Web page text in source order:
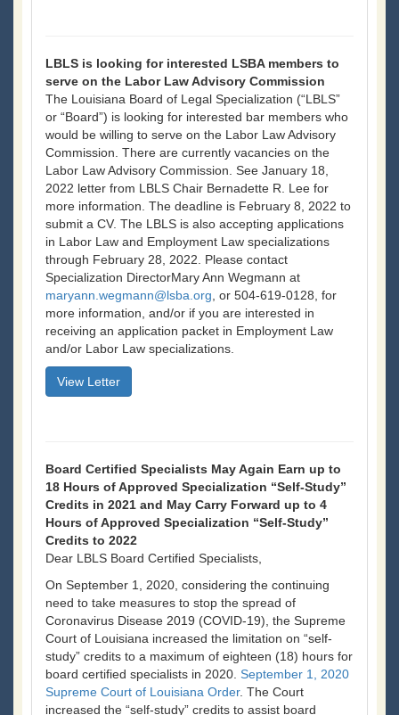
LBLS is looking for interested LSBA members to
serve on the Labor Law Advisory Commission
The Louisiana Board of Legal Specialization (“LBLS”
or “Board”) is looking for interested bar members who
would be willing to serve on the Labor Law Advisory
Commission. There are currently vacancies on the
Labor Law Advisory Commission. See January 18,
2022 letter from LBLS Chair Bernadette R. Lee for
more information. The deadline is February 8, 2022 to
submit a CV. The LBLS is also accepting applications
in Labor Law and Employment Law specializations
through February 28, 2022. Please contact
Specialization DirectorMary Ann Wegmann at
maryann.wegmann@lsba.org , or 504-619-0128, for
more information, and/or if you are interested in
receiving an application packet in Employment Law
and/or Labor Law specializations.
View Letter
Board Certified Specialists May Again Earn up to
18 Hours of Approved Specialization “Self-Study”
Credits in 2021 and May Carry Forward up to 4
Hours of Approved Specialization “Self-Study”
Credits to 2022
Dear LBLS Board Certified Specialists,
On September 1, 2020, considering the continuing
need to take measures to stop the spread of
Coronavirus Disease 2019 (COVID-19), the Supreme
Court of Louisiana increased the limitation on “self-
study” credits to a maximum of eighteen (18) hours for
board certified specialists in 2020. September 1, 2020
Supreme Court of Louisiana Order. The Court
increased the “self-study” credits to assist board